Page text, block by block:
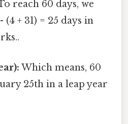
reach 60 days, we
+ 31) = 25 days in
Which means, 60
25th in a leap year